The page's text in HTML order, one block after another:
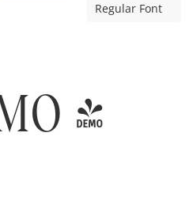
Regular Font
-